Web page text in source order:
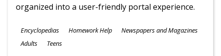
organized into a user-friendly portal experience.
Subjects
Encyclopedias Homework Help Newspapers and Magazines
Ages
Adults Teens